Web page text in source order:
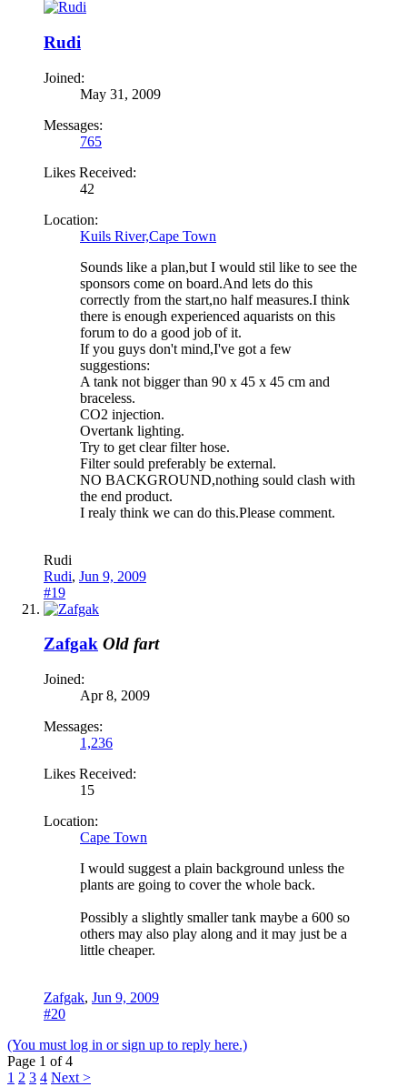
Rudi
Joined:
May 31, 2009
Messages:
765
Likes Received:
42
Location:
Kuils River,Cape Town
Sounds like a plan,but I would stil like to see the
sponsors come on board.And lets do this
correctly from the start,no half measures.I think
there is enough experienced aquarists on this
forum to do a good job of it.
If you guys don't mind,I've got a few
suggestions:
A tank not bigger than 90 x 45 x 45 cm and
braceless.
CO2 injection.
Overtank lighting.
Try to get clear filter hose.
Filter sould preferably be external.
NO BACKGROUND,nothing sould clash with
the end product.
I realy think we can do this.Please comment.
Rudi
Rudi, Jun 9, 2009
#19
Zafgak Old fart
Joined:
Apr 8, 2009
Messages:
1,236
Likes Received:
15
Location:
Cape Town
I would suggest a plain background unless the
plants are going to cover the whole back.
Possibly a slightly smaller tank maybe a 600 so
others may also play along and it may just be a
little cheaper.
Zafgak, Jun 9, 2009
#20
(You must log in or sign up to reply here.)
Page 1 of 4
1 2 3 4 Next >